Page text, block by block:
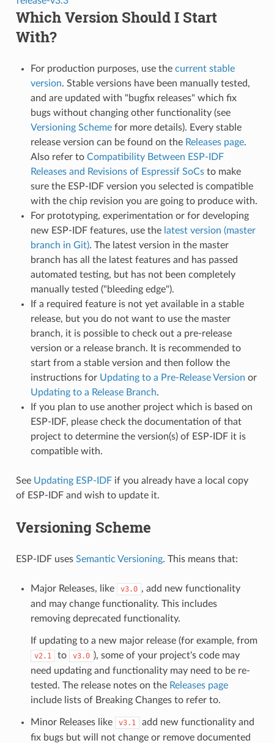
Which Version Should I Start
With?
For production purposes, use the current stable
version. Stable versions have been manually tested,
and are updated with "bugfix releases" which fix
bugs without changing other functionality (see
Versioning Schemefor more details). Every stable
release version can be found on the Releases page.
Also refer to Compatibility Between ESP-IDF
Releases and Revisions of Espressif SoCsto make
sure the ESP-IDF version you selected is compatible
with the chip revision you are going to produce with.
For prototyping, experimentation or for developing
new ESP-IDF features, use the latest version (master
branch in Git). The latest version in the master
branch has all the latest features and has passed
automated testing, but has not been completely
manually tested ("bleeding edge").
If a required feature is not yet available in a stable
release, but you do not want to use the master
branch, it is possible to check out a pre-release
version or a release branch. It is recommended to
start from a stable version and then follow the
instructions for Updating to a Pre-Release Version or
Updating to a Release Branch.
If you plan to use another project which is based on
ESP-IDF, please check the documentation of that
project to determine the version(s) of ESP-IDF it is
compatible with.
See Updating ESP-IDFif you already have a local copy
of ESP-IDF and wish to update it.
Versioning Scheme
ESP-IDF uses Semantic Versioning. This means that:
Major Releases, like v3.0 , add new functionality
and may change functionality. This includes
removing deprecated functionality.
If updating to a new major release (for example, from
v2.1 to v3.0 ), some of your project's code may
need updating and functionality may need to be re-
tested. The release notes on the Releases page
include lists of Breaking Changes to refer to.
Minor Releases like v3.1
add new functionality and
fix bugs but will not change or remove documented